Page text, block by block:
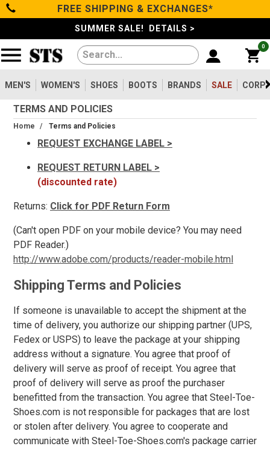
Categories
Men's
Women's
Shoes
Boots
Clothing/Accessories
Sale
Search
Sign
In
(Optional)
Email
Address
FREE SHIPPING & EXCHANGES*
SUMMER SALE! DETAILS >
0
MEN'S WOMEN'S SHOES BOOTS BRANDS SALE
Filters
Reset
Show Results
Women's475
Type
Shoes747
Boots1630
Work Clothing83
Accessories
Safety
Toe
Option
Steel Toe748
Composite Toe 1421
Aluminum/Alloy179
Metatarsal Guard197
Size
2.5
TERMS AND POLICIES
Home / Terms and Policies
REQUEST EXCHANGE LABEL >
REQUEST RETURN LABEL >
(discounted rate)
Returns: Click for PDF Return Form
(Can't open PDF on your mobile device? You may need
PDF Reader.)
http://www.adobe.com/products/reader-mobile.html
Shipping Terms and Policies
If someone is unavailable to accept the shipment at the
time of delivery, you authorize our shipping partner (UPS,
Fedex or USPS) to leave the package at your shipping
address without a signature. You agree that proof of
delivery will serve as proof of receipt. You agree that
proof of delivery will serve as proof the purchaser
benefitted from the transaction. You agree that Steel-Toe-
Shoes.com is not responsible for packages that are lost
or stolen after delivery. You agree to cooperate and
communicate with Steel-Toe-Shoes.com's package carrier